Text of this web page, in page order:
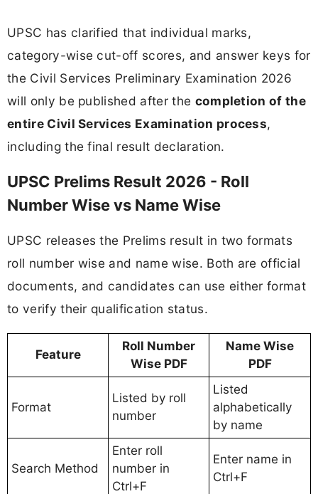
UPSC has clarified that individual marks,
category-wise cut-off scores, and answer keys for
the Civil Services Preliminary Examination 2026
will only be published after the completion of the
entire Civil Services Examination process,
including the final result declaration.
UPSC Prelims Result 2026 - Roll
Number Wise vs Name Wise
UPSC releases the Prelims result in two formats
roll number wise and name wise. Both are official
documents, and candidates can use either format
to verify their qualification status.
Feature
Roll Number
Wise PDF
Name Wise
PDF
Format
Listed by roll
number
Listed
alphabetically
by name
Search Method
Enter roll
number in
Ctrl+F
Enter name in
Ctrl+F